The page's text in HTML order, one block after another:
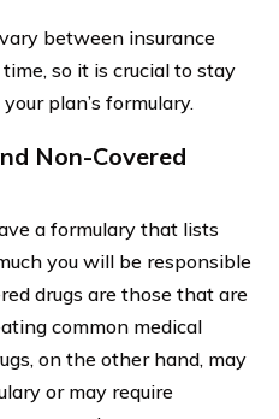
between insurance
so it is crucial to stay
plan’s formulary.
Non-Covered
a formulary that lists
you will be responsible
drugs are those that are
common medical
on the other hand, may
or may require